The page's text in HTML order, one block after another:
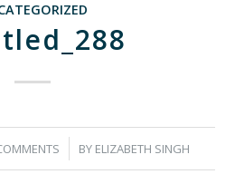
/ BY ELIZABETH SINGH